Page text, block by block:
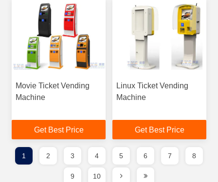
Movie Ticket Vending
Machine
Get Best Price
Linux Ticket Vending
Machine
Get Best Price
1 2 3 4 5 6 7 8
9 10